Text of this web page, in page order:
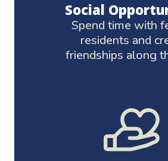
Social
Spend time with
residents and
friendships along